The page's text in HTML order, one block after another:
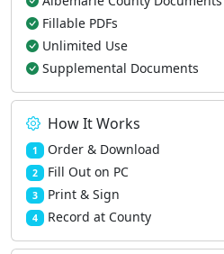
Fillable PDFs
Unlimited Use
Supplemental Documents
How It Works
1 Order & Download
2 Fill Out on PC
3 Print & Sign
4 Record at County